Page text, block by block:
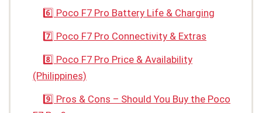
6️⃣ Poco F7 Pro Battery Life & Charging
7️⃣ Poco F7 Pro Connectivity & Extras
8️⃣ Poco F7 Pro Price & Availability
(Philippines)
9️⃣ Pros & Cons – Should You Buy the Poco